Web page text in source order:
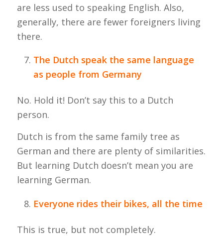
are less used to speaking English. Also,
generally, there are fewer foreigners living
there.
The Dutch speak the same language
as people from Germany
No. Hold it! Don’t say this to a Dutch
person.
Dutch is from the same family tree as
German and there are plenty of similarities.
But learning Dutch doesn’t mean you are
learning German.
Everyone rides their bikes, all the time
This is true, but not completely.